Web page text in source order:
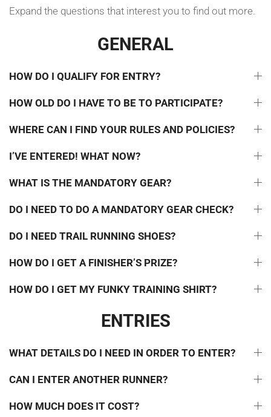
Expand the questions that interest you to find out more.
GENERAL
HOW DO I QUALIFY FOR ENTRY?
HOW OLD DO I HAVE TO BE TO PARTICIPATE?
WHERE CAN I FIND YOUR RULES AND POLICIES?
I’VE ENTERED! WHAT NOW?
WHAT IS THE MANDATORY GEAR?
DO I NEED TO DO A MANDATORY GEAR CHECK?
DO I NEED TRAIL RUNNING SHOES?
HOW DO I GET A FINISHER’S PRIZE?
HOW DO I GET MY FUNKY TRAINING SHIRT?
ENTRIES
WHAT DETAILS DO I NEED IN ORDER TO ENTER?
CAN I ENTER ANOTHER RUNNER?
HOW MUCH DOES IT COST?